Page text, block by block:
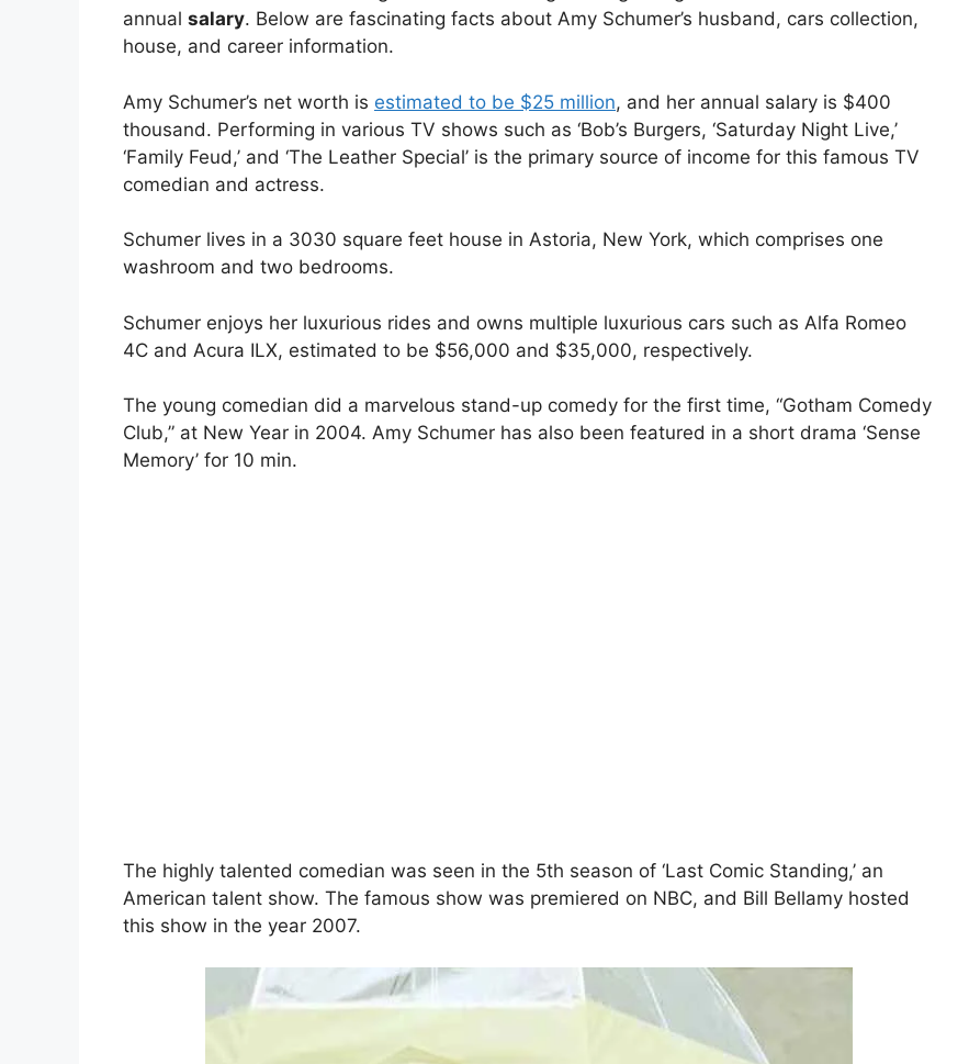
annual salary. Below are fascinating facts about Amy Schumer’s husband, cars collection,
house, and career information.
Amy Schumer’s net worth is estimated to be $25 million, and her annual salary is $400
thousand. Performing in various TV shows such as ‘Bob’s Burgers, ‘Saturday Night Live,’
‘Family Feud,’ and ‘The Leather Special’ is the primary source of income for this famous TV
comedian and actress.
Schumer lives in a 3030 square feet house in Astoria, New York, which comprises one
washroom and two bedrooms.
Schumer enjoys her luxurious rides and owns multiple luxurious cars such as Alfa Romeo
4C and Acura ILX, estimated to be $56,000 and $35,000, respectively.
The young comedian did a marvelous stand-up comedy for the first time, “Gotham Comedy
Club,” at New Year in 2004. Amy Schumer has also been featured in a short drama ‘Sense
Memory’ for 10 min.
The highly talented comedian was seen in the 5th season of ‘Last Comic Standing,’ an
American talent show. The famous show was premiered on NBC, and Bill Bellamy hosted
this show in the year 2007.